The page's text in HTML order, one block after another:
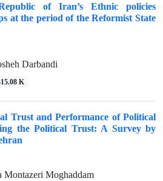
of Iran’s Ethnic policies
at the period of the Reformist State
Darbandi
K
Trust and Performance of Political
the Political Trust: A Survey by
Montazeri Moghaddam